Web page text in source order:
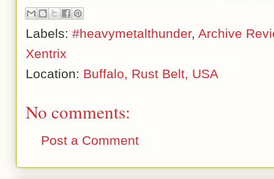
Labels: #heavymetalthunder, Archive
Xentrix
Location: Buffalo, Rust Belt, USA
No comments:
Post a Comment